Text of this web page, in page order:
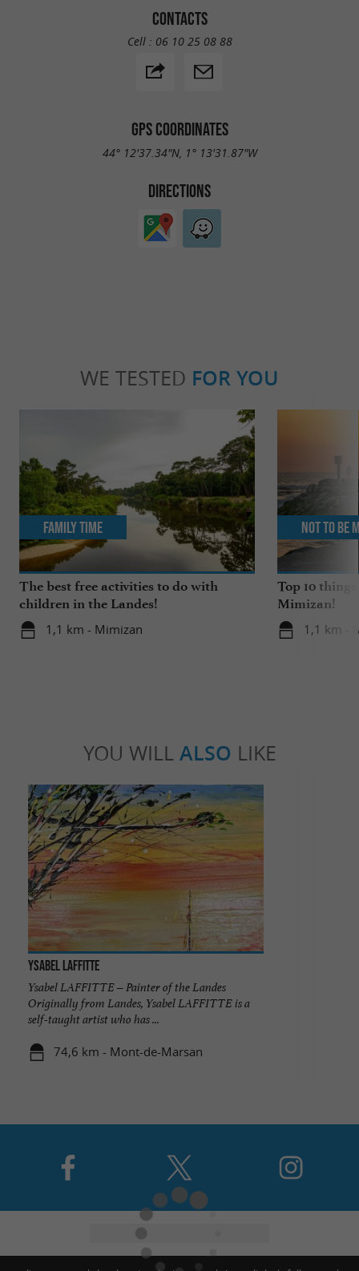
CONTACTS
Cell : 06 10 25 08 88
GPS COORDINATES
44° 12'37.34"N, 1° 13'31.87"W
DIRECTIONS
WE TESTED FOR YOU
The best free activities to do with
children in the Landes!
1,1 km - Mimizan
Family Time
Top 10
Mimizan!
1,1 km -
Not to be
YOU WILL ALSO LIKE
Ysabel Laffitte
Ysabel LAFFITTE – Painter of the Landes
Originally from Landes, Ysabel LAFFITTE is a
self-taught artist who has ...
74,6 km - Mont-de-Marsan